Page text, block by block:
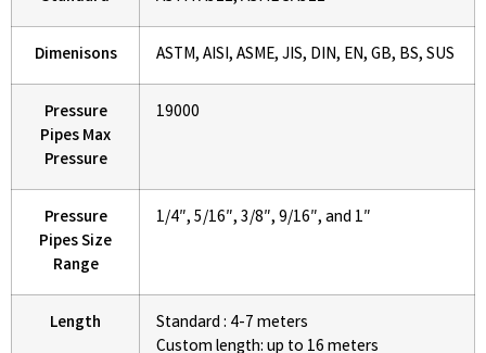
Dimenisons ASTM, AISI, ASME, JIS, DIN, EN, GB, BS, SUS
Pressure
Pipes Max
Pressure
19000
Pressure
Pipes Size
Range
1/4″, 5/16″, 3/8″, 9/16″, and 1″
Length
Standard : 4-7 meters
Custom length: up to 16 meters